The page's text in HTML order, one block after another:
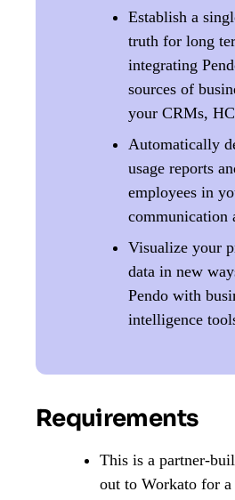
Establish a
truth for long
integrating
sources of
your CRMs,
Automatically
usage reports
employees in
communication
Visualize your
data in new
Pendo with
intelligence
Requirements
This is a partner-
out to Workato for a